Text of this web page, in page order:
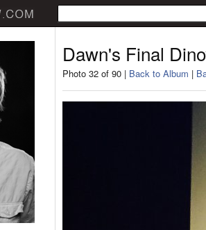
Dawn's Final
Photo 32 of 90 | Back to Album |